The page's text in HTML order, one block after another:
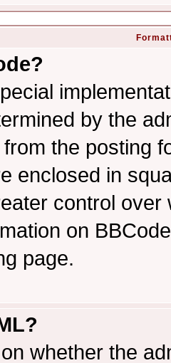
by the
the posting
enclosed in
control
on
page.
whether the